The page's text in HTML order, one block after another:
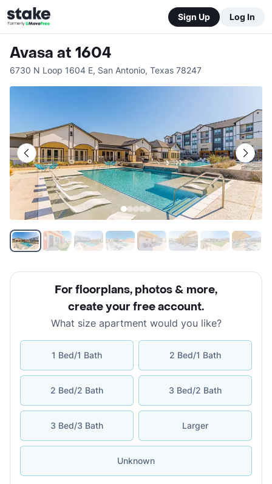
Sign Up Log In
Avasa at 1604
6730 N Loop 1604 E, San Antonio, Texas 78247
For floorplans, photos & more,
create your free account.
What size apartment would you like?
1 Bed/1 Bath 2 Bed/1 Bath
2 Bed/2 Bath 3 Bed/2 Bath
3 Bed/3 Bath Larger
Unknown